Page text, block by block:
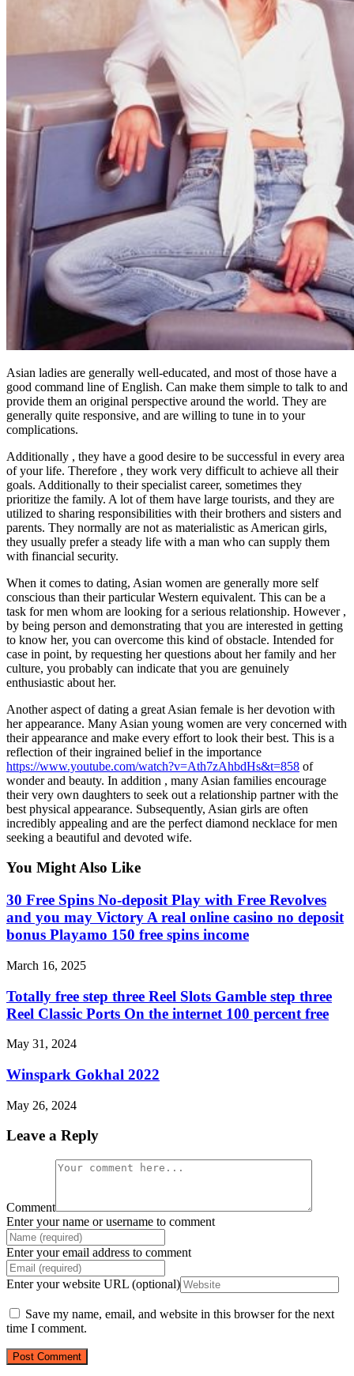
Asian ladies are generally well-educated, and most of those have a
good command line of English. Can make them simple to talk to and
provide them an original perspective around the world. They are
generally quite responsive, and are willing to tune in to your
complications.
Additionally , they have a good desire to be successful in every area
of your life. Therefore , they work very difficult to achieve all their
goals. Additionally to their specialist career, sometimes they
prioritize the family. A lot of them have large tourists, and they are
utilized to sharing responsibilities with their brothers and sisters and
parents. They normally are not as materialistic as American girls,
they usually prefer a steady life with a man who can supply them
with financial security.
When it comes to dating, Asian women are generally more self
conscious than their particular Western equivalent. This can be a
task for men whom are looking for a serious relationship. However ,
by being person and demonstrating that you are interested in getting
to know her, you can overcome this kind of obstacle. Intended for
case in point, by requesting her questions about her family and her
culture, you probably can indicate that you are genuinely
enthusiastic about her.
Another aspect of dating a great Asian female is her devotion with
her appearance. Many Asian young women are very concerned with
their appearance and make every effort to look their best. This is a
reflection of their ingrained belief in the importance
https://www.youtube.com/watch?v=Ath7zAhbdHs&t=858 of
wonder and beauty. In addition , many Asian families encourage
their very own daughters to seek out a relationship partner with the
best physical appearance. Subsequently, Asian girls are often
incredibly appealing and are the perfect diamond necklace for men
seeking a beautiful and devoted wife.
You Might Also Like
30 Free Spins No-deposit Play with Free Revolves
and you may Victory A real online casino no deposit
bonus Playamo 150 free spins income
March 16, 2025
Totally free step three Reel Slots Gamble step three
Reel Classic Ports On the internet 100 percent free
May 31, 2024
Winspark Gokhal 2022
May 26, 2024
Leave a Reply
Comment
Enter your name or username to comment
Enter your email address to comment
Enter your website URL (optional)
Save my name, email, and website in this browser for the next
time I comment.